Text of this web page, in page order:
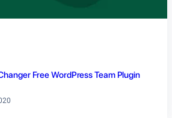
Free WordPress Team Plugin